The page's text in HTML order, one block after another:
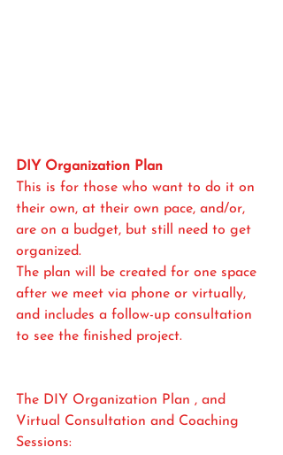
DIY Organization Plan
This is for those who want to do it on
their own, at their own pace, and/or,
are on a budget, but still need to get
organized.
The plan will be created for one space
after we meet via phone or virtually,
and includes a follow-up consultation
to see the finished project.
The DIY Organization Plan , and
Virtual Consultation and Coaching
Sessions: